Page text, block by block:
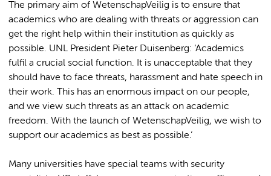
The primary aim of WetenschapVeilig is to ensure that
academics who are dealing with threats or aggression can
get the right help within their institution as quickly as
possible. UNL President Pieter Duisenberg: ‘Academics
fulfil a crucial social function. It is unacceptable that they
should have to face threats, harassment and hate speech in
their work. This has an enormous impact on our people,
and we view such threats as an attack on academic
freedom. With the launch of WetenschapVeilig, we wish to
support our academics as best as possible.’
Many universities have special teams with security